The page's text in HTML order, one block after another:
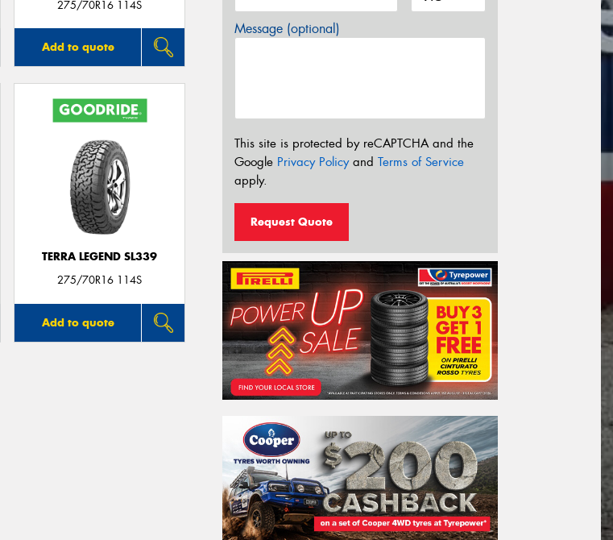
275/70R16 114S
Add to quote
TERRA LEGEND SL339
275/70R16 114S
Add to quote
Message (optional)
This site is protected by reCAPTCHA and the
Google Privacy Policyand Terms of Service
apply.
Request Quote